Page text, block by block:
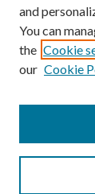
Advanced
Notify me
Author
and
You can
the Cookie
our Cookie